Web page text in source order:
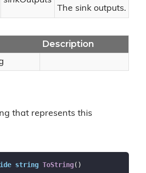
The sink outputs.
Description
that represents this
string ToString( )